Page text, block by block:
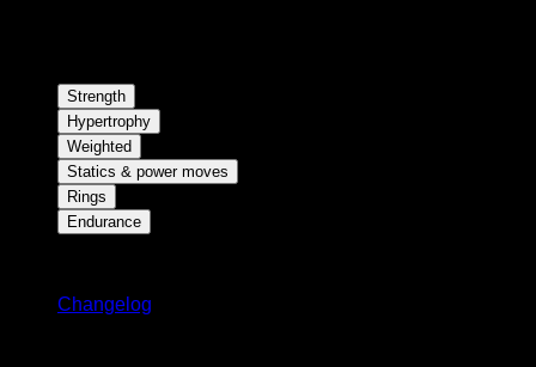
Strength
Hypertrophy
Weighted
Statics & power moves
Rings
Endurance
Changelog